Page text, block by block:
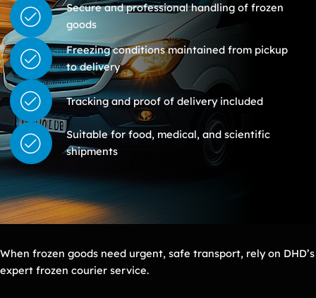
Secure and professional handling of frozen
goods
Freezing conditions maintained from pickup
to delivery
Tracking and proof of delivery included
Suitable for food, medical, and scientific
shipments
When frozen goods need urgent, safe transport, rely on DHD’s
expert frozen courier service.